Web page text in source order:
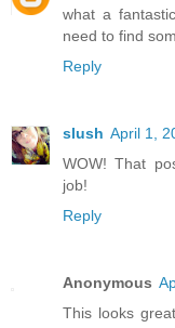
what a
need to find
Reply
slush April 1,
WOW! That
job!
Reply
Anonymous
This looks